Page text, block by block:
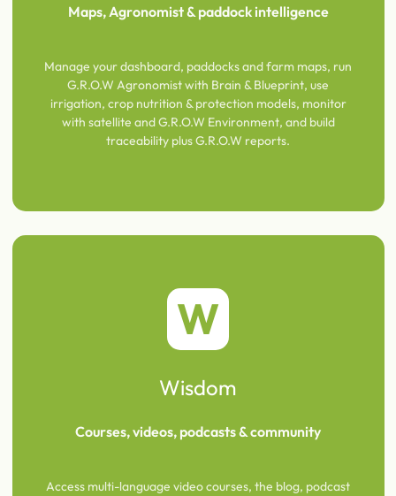
Maps, Agronomist & paddock intelligence
Manage your dashboard, paddocks and farm maps, run
G.R.O.W Agronomist with Brain & Blueprint, use
irrigation, crop nutrition & protection models, monitor
with satellite and G.R.O.W Environment, and build
traceability plus G.R.O.W reports.
W
Wisdom
Courses, videos, podcasts & community
Access multi-language video courses, the blog, podcast